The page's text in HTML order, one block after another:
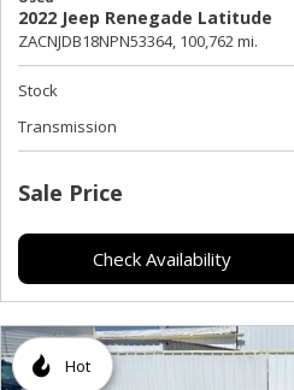
2022 Jeep Renegade Latitude
ZACNJDB18NPN53364, 100,762 mi.
Stock
Transmission
Sale Price
Check Availability
Hot